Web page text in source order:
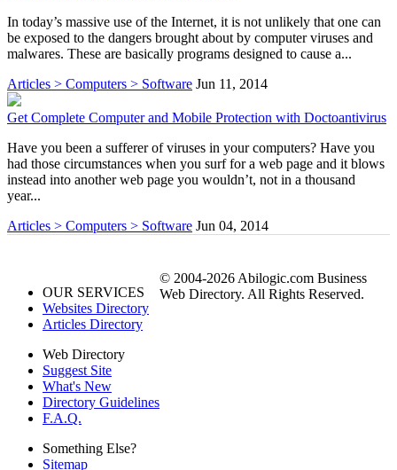
In today’s massive use of the Internet, it is not unlikely that one can
be exposed to the dangers brought about by computer viruses and
malwares. These are basically programs designed to cause a...
Articles > Computers > Software Jun 11, 2014
Get Complete Computer and Mobile Protection with Doctoantivirus
Have you been a sufferer of viruses in your computers? Have you
had those circumstances when you surf for a web page and it blows
instead into another web page you wouldn’t, not in a thousand
year...
Articles > Computers > Software Jun 04, 2014
OUR SERVICES
Websites Directory
Articles Directory
Web Directory
Suggest Site
What's New
Directory Guidelines
F.A.Q.
Something Else?
Sitemap
© 2004-2026 Abilogic.com Business
Web Directory. All Rights Reserved.